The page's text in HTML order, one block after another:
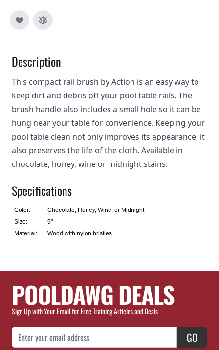
Description
This compact rail brush by Action is an easy way to
keep dirt and debris off your pool table rails. The
brush handle also includes a small hole so it can be
hung near your table for convenience. Keeping your
pool table clean not only improves its appearance, it
also preserves the life of the cloth. Available in
chocolate, honey, wine or midnight stains.
Specifications
Color:
Chocolate, Honey, Wine, or Midnight
Size:
9"
Material:
Wood with nylon bristles
POOLDAWG DEALS
Sign Up with Your Email for Free Training Articles and Deals
Email Address GO